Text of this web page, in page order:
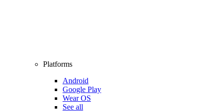
Platforms
Android
Google Play
Wear OS
See all